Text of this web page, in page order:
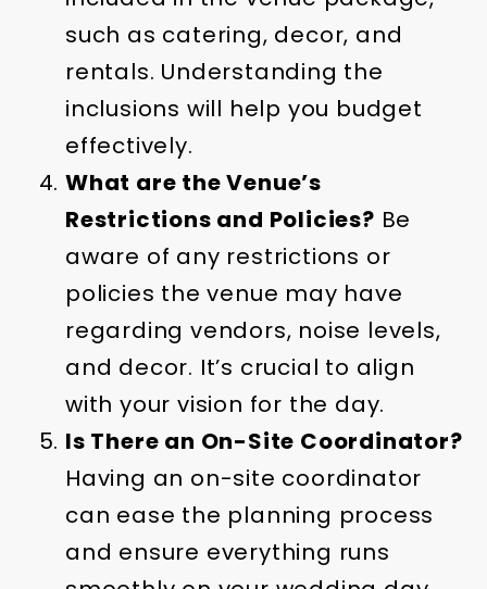
such as catering, decor, and
rentals. Understanding the
inclusions will help you budget
effectively.
What are the Venue’s
Restrictions and Policies? Be
aware of any restrictions or
policies the venue may have
regarding vendors, noise levels,
and decor. It’s crucial to align
with your vision for the day.
Is There an On-Site Coordinator?
Having an on-site coordinator
can ease the planning process
and ensure everything runs